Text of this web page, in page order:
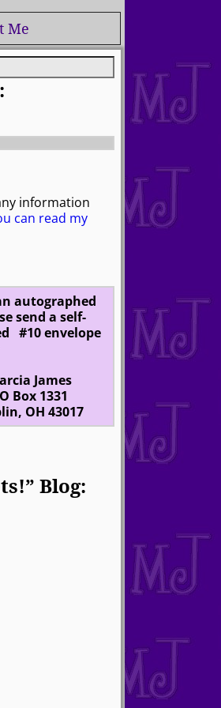
Me
information
can read my
autographed
send a self-
#10 envelope
1331
43017
Blog: